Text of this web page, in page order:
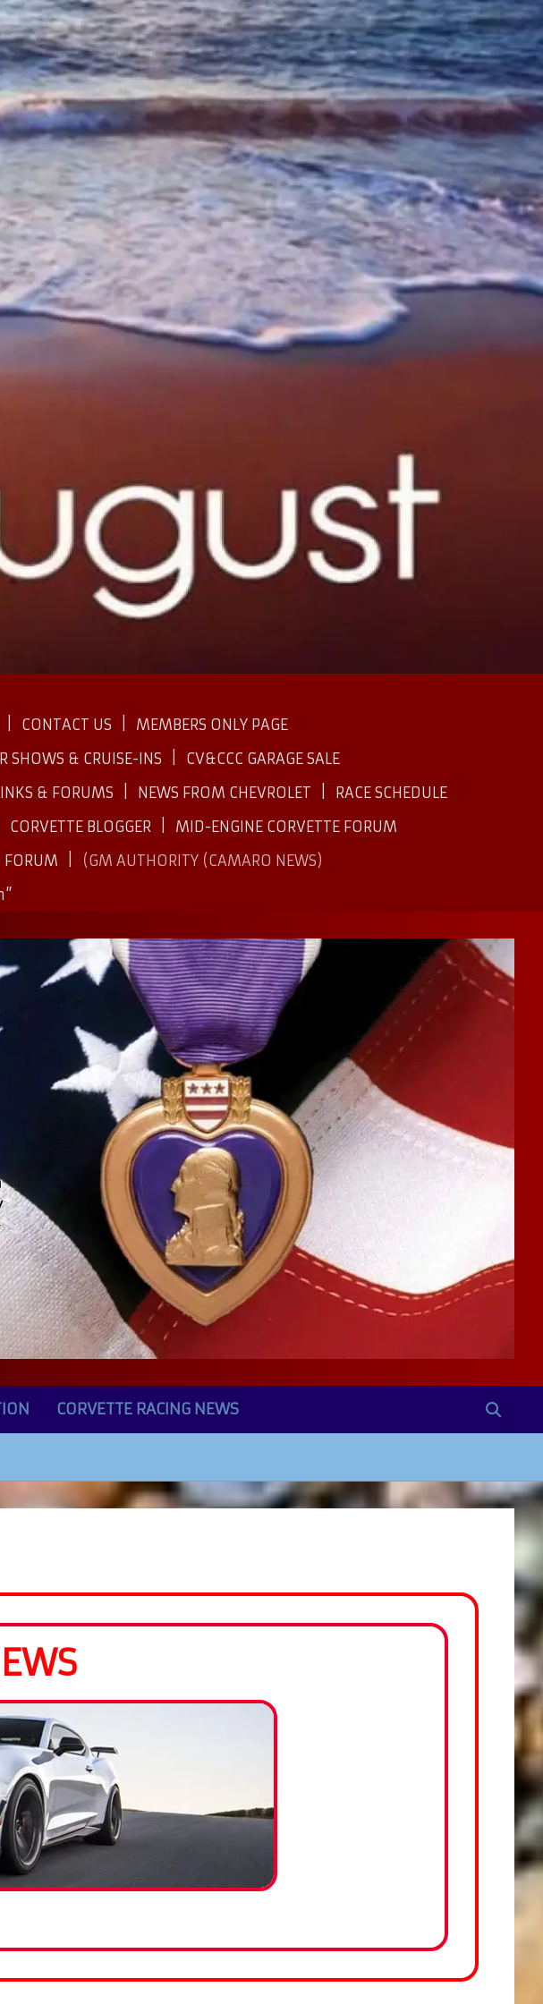
CONTACT US
MEMBERS ONLY PAGE
SHOWS & CRUISE-INS
CV&CCC GARAGE SALE
& FORUMS NEWS FROM CHEVROLET
RACE SCHEDULE
CORVETTE BLOGGER
MID-ENGINE CORVETTE FORUM
FORUM
(GM AUTHORITY (CAMARO NEWS)
CORVETTE RACING NEWS